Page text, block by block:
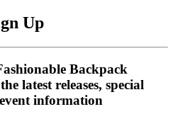
Up
Backpack
latest releases, special
information